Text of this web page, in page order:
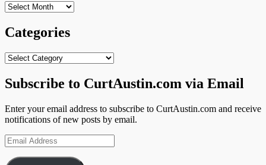
Archives
Categories
Categories
Subscribe to CurtAustin.com via Email
Enter your email address to subscribe to CurtAustin.com and receive
notifications of new posts by email.
Email
Address